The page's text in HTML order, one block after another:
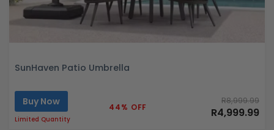
SunHaven Patio Umbrella
Buy Now
Limited Quantity
44% OFF
R8,999.99
R4,999.99